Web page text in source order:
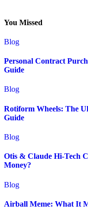
You Missed
Blog
Personal Contract
Guide
Blog
Rotiform Wheels: The
Guide
Blog
Otis & Claude Hi-Tech
Money?
Blog
Airball Meme: What It